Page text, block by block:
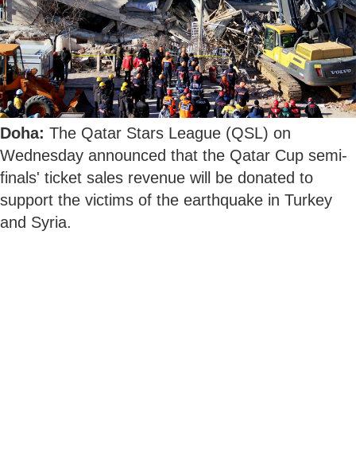
Doha: The Qatar Stars League (QSL) on
Wednesday announced that the Qatar Cup semi-
finals' ticket sales revenue will be donated to
support the victims of the earthquake in Turkey
and Syria.